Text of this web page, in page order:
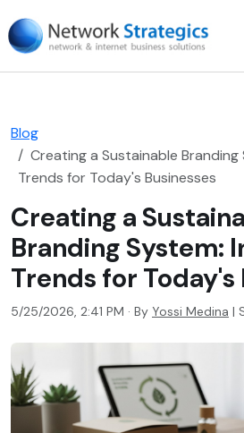
Blog
Creating a Sustainable
Trends for Today's Businesses
Creating a
Branding System:
Trends for Today's
5/25/2026, 2:41 PM · By Yossi Medina |